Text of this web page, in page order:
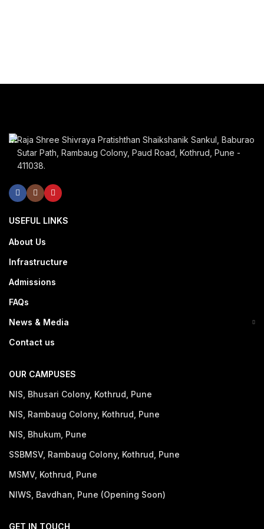
Raja Shree Shivraya Pratishthan Shaikshanik Sankul, Baburao
Sutar Path, Rambaug Colony, Paud Road, Kothrud, Pune -
411038.
USEFUL LINKS
About Us
Infrastructure
Admissions
FAQs
News & Media
Contact us
OUR CAMPUSES
NIS, Bhusari Colony, Kothrud, Pune
NIS, Rambaug Colony, Kothrud, Pune
NIS, Bhukum, Pune
SSBMSV, Rambaug Colony, Kothrud, Pune
MSMV, Kothrud, Pune
NIWS, Bavdhan, Pune (Opening Soon)
GET IN TOUCH